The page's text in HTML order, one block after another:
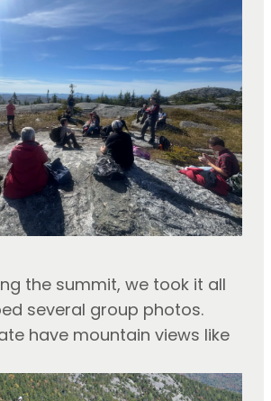
the summit, we took it all
several group photos.
have mountain views like